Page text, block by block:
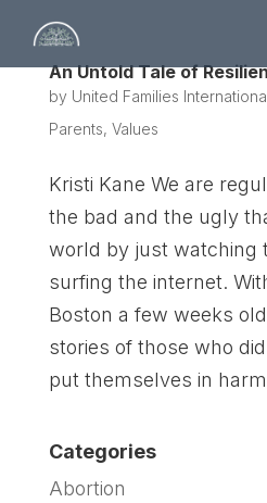
An Untold Tale of
by United Families
Parents, Values
Kristi Kane We are
the bad and the ugly
world by just watching
surfing the internet.
Boston a few weeks
stories of those who
put themselves in
Categories
Abortion